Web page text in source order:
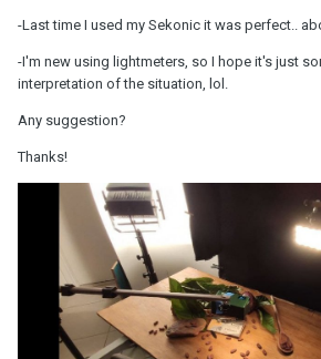
-Last time I used my Sekonic it was perfect..
-I'm new using lightmeters, so I hope it's just
interpretation of the situation, lol.
Any suggestion?
Thanks!